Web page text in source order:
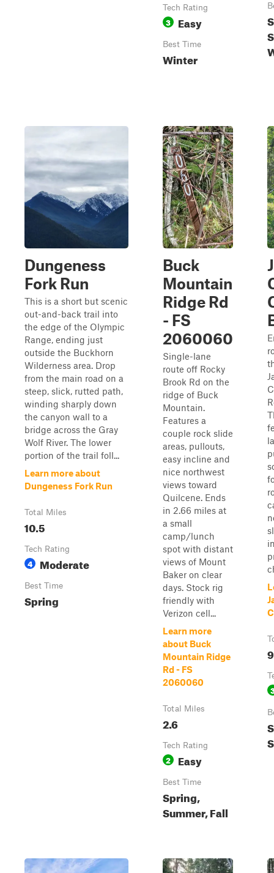
Tech Rating
3 Easy
Best Time
Winter
Dungeness
Fork Run
This is a short but scenic
out-and-back trail into
the edge of the Olympic
Range, ending just
outside the Buckhorn
Wilderness area. Drop
from the main road on a
steep, slick, rutted path,
winding sharply down
the canyon wall to a
bridge across the Gray
Wolf River. The lower
portion of the trail foll...
Learn more about
Dungeness Fork Run
Total Miles
10.5
Tech Rating
4 Moderate
Best Time
Spring
Buck
Mountain
Ridge Rd
- FS
2060060
Single-lane
route off Rocky
Brook Rd on the
ridge of Buck
Mountain.
Features a
couple rock slide
areas, pullouts,
easy incline and
nice northwest
views toward
Quilcene. Ends
in 2.66 miles at
a small
camp/lunch
spot with distant
views of Mount
Baker on clear
days. Stock rig
friendly with
Verizon cell...
Learn more
about Buck
Mountain Ridge
Rd - FS
2060060
Total Miles
2.6
Tech Rating
2 Easy
Best Time
Spring,
Summer, Fall